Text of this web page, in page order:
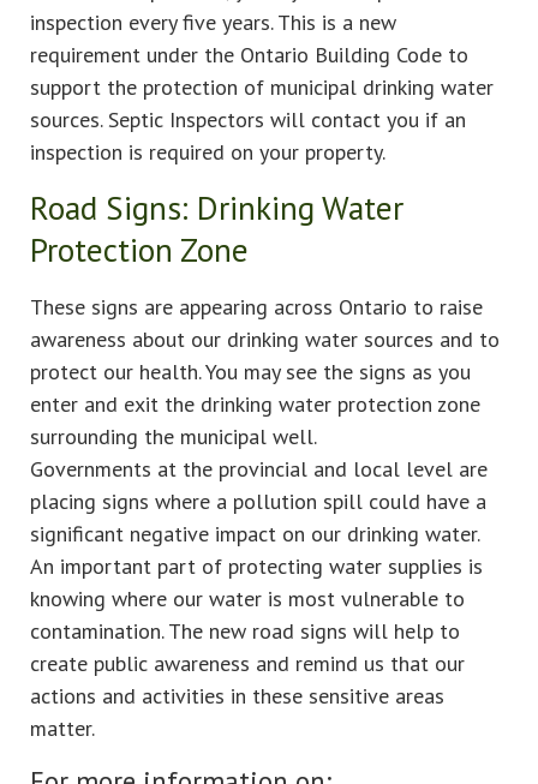
inspection every five years. This is a new
requirement under the Ontario Building Code to
support the protection of municipal drinking water
sources. Septic Inspectors will contact you if an
inspection is required on your property.
Road Signs: Drinking Water
Protection Zone
These signs are appearing across Ontario to raise
awareness about our drinking water sources and to
protect our health. You may see the signs as you
enter and exit the drinking water protection zone
surrounding the municipal well.
Governments at the provincial and local level are
placing signs where a pollution spill could have a
significant negative impact on our drinking water.
An important part of protecting water supplies is
knowing where our water is most vulnerable to
contamination. The new road signs will help to
create public awareness and remind us that our
actions and activities in these sensitive areas
matter.